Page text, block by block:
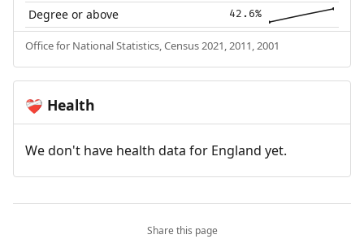
Degree or above 42.6%
Office for National Statistics, Census 2021, 2011, 2001
❤️‍🩹 Health
We don't have health data for England yet.
Share this page